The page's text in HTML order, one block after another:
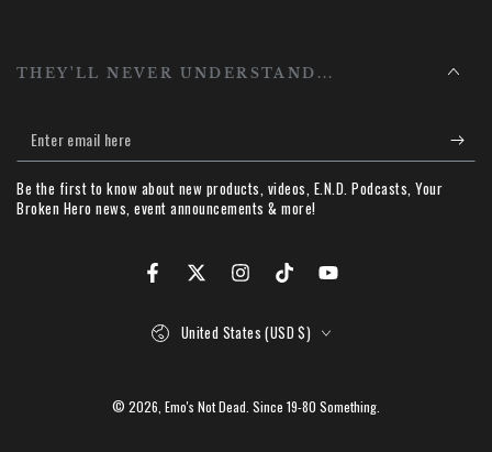
THEY'LL NEVER UNDERSTAND...
Enter
email
here
Be the first to know about new products, videos, E.N.D. Podcasts, Your
Broken Hero news, event announcements & more!
FacebookTwitterInstagramTikTok YouTube
© 2026, Emo's Not Dead . Since 19-80 Something.
United States (USD $)